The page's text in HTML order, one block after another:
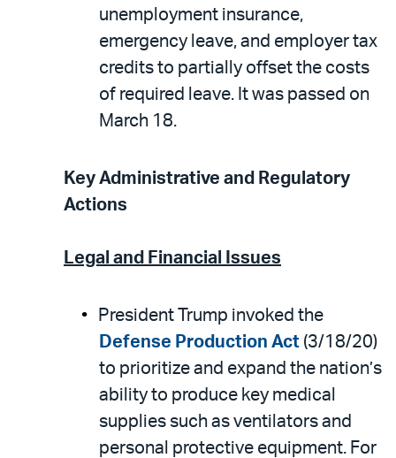
unemployment insurance,
emergency leave, and employer tax
credits to partially offset the costs
of required leave. It was passed on
March 18.
Key Administrative and Regulatory
Actions
Legal and Financial Issues
President Trump invoked the
Defense Production Act (3/18/20)
to prioritize and expand the nation’s
ability to produce key medical
supplies such as ventilators and
personal protective equipment. For